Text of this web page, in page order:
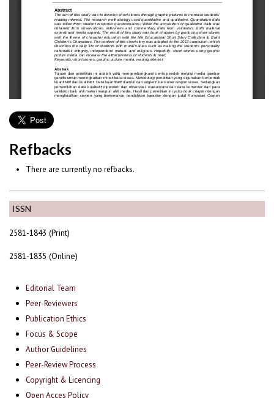
ISSN
2581-1843 (Print)
2581-1835 (Online)
Editorial Team
Peer-Reviewers
Publication Ethics
Focus & Scope
Author Guidelines
Peer-Review Process
Copyright & Licencing
Open Acces Policy
Refbacks
There are currently no refbacks.